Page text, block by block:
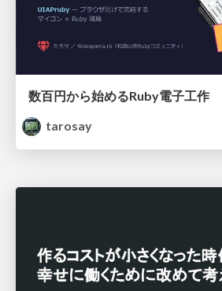
数百円から始めるRuby電子工作
tarosay